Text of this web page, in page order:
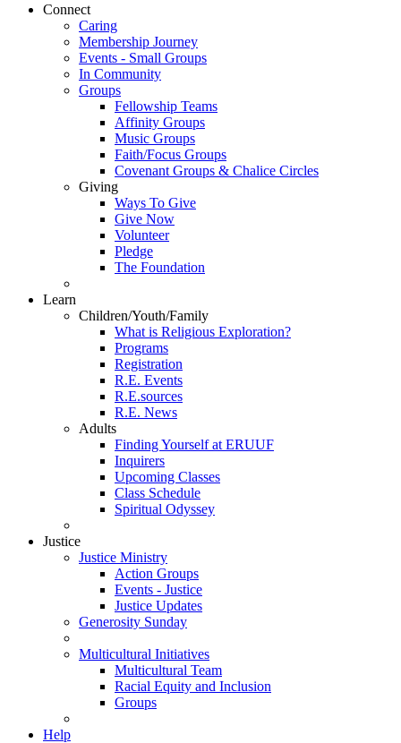
Connect
Caring
Membership Journey
Events - Small Groups
In Community
Groups
Fellowship Teams
Affinity Groups
Music Groups
Faith/Focus Groups
Covenant Groups & Chalice Circles
Giving
Ways To Give
Give Now
Volunteer
Pledge
The Foundation
Learn
Children/Youth/Family
What is Religious Exploration?
Programs
Registration
R.E. Events
R.E.sources
R.E. News
Adults
Finding Yourself at ERUUF
Inquirers
Upcoming Classes
Class Schedule
Spiritual Odyssey
Justice
Justice Ministry
Action Groups
Events - Justice
Justice Updates
Generosity Sunday
Multicultural Initiatives
Multicultural Team
Racial Equity and Inclusion
Groups
Help